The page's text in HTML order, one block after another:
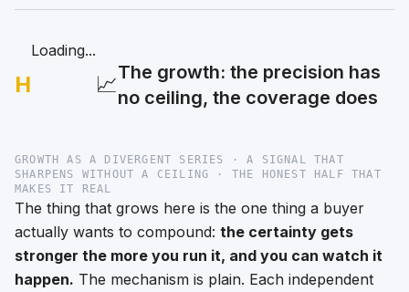
H
Loading...
📈The growth: the precision has
no ceiling, the coverage does
GROWTH AS A DIVERGENT SERIES · A SIGNAL THAT
SHARPENS WITHOUT A CEILING · THE HONEST HALF THAT
MAKES IT REAL
The thing that grows here is the one thing a buyer
actually wants to compound: the certainty gets
stronger the more you run it, and you can watch it
happen. The mechanism is plain. Each independent